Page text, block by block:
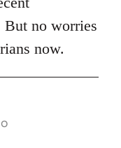
But no worries
now.